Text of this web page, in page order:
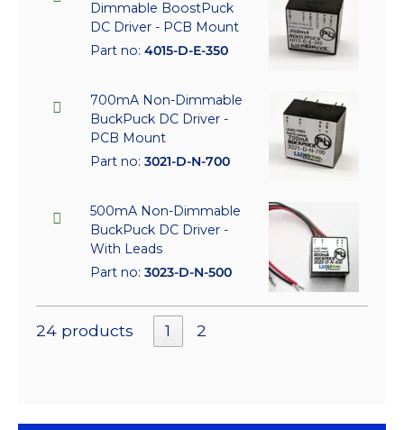
Dimmable BoostPuck
DC Driver - PCB Mount
Part no: 4015-D-E-350
700mA Non-Dimmable
BuckPuck DC Driver -
PCB Mount
Part no: 3021-D-N-700
500mA Non-Dimmable
BuckPuck DC Driver -
With Leads
Part no: 3023-D-N-500
24 products 1 2